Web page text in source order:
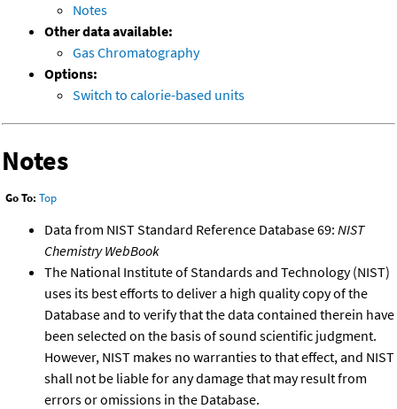
Notes
Other data available:
Gas Chromatography
Options:
Switch to calorie-based units
Notes
Go To: Top
Data from NIST Standard Reference Database 69: NIST
Chemistry WebBook
The National Institute of Standards and Technology (NIST)
uses its best efforts to deliver a high quality copy of the
Database and to verify that the data contained therein have
been selected on the basis of sound scientific judgment.
However, NIST makes no warranties to that effect, and NIST
shall not be liable for any damage that may result from
errors or omissions in the Database.